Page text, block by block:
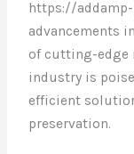
https://
advancements
of cutting-edge
industry is
efficient
preservation.